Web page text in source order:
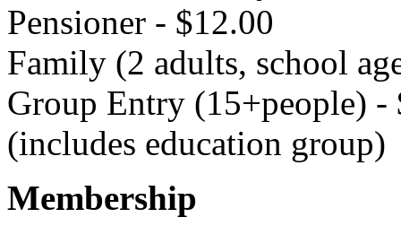
Pensioner - $12.00
Family (2 adults, school
Group Entry (15+people) -
(includes education group)
Membership